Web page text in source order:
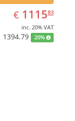
€ EUR
1115.83
111583
inc. 20% VAT
1394.79 20%